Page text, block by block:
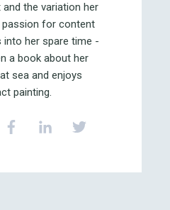
the variation her
for content
into her spare time -
a book about her
sea and enjoys
painting.